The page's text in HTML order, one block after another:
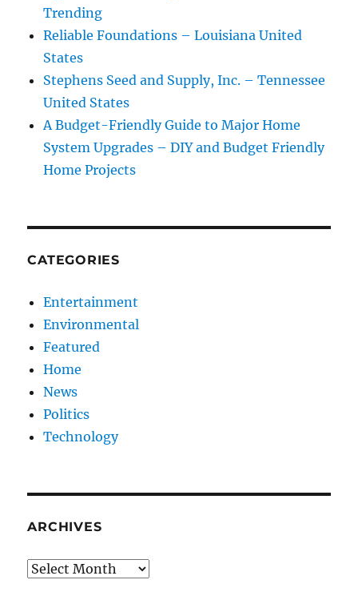
Trending
Reliable Foundations – Louisiana United
States
Stephens Seed and Supply, Inc. – Tennessee
United States
A Budget-Friendly Guide to Major Home
System Upgrades – DIY and Budget Friendly
Home Projects
CATEGORIES
Entertainment
Environmental
Featured
Home
News
Politics
Technology
ARCHIVES
Archives